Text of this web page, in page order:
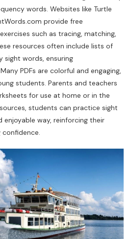
words. Websites like Turtle
provide free
such as tracing, matching,
resources often include lists of
sight words, ensuring
PDFs are colorful and engaging,
students. Parents and teachers
for use at home or in the
students can practice sight
way, reinforcing their
confidence.